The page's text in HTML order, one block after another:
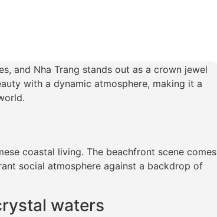
and Nha Trang stands out as a crown jewel
with a dynamic atmosphere, making it a
coastal living. The beachfront scene comes
social atmosphere against a backdrop of
waters